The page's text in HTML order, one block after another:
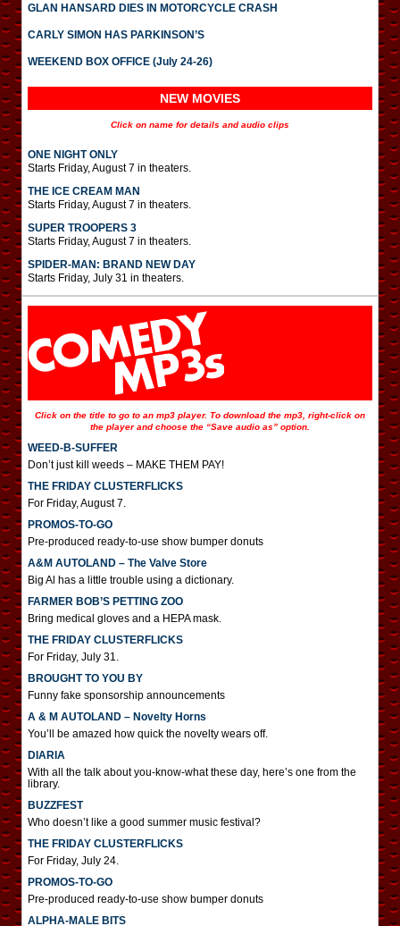
GLAN HANSARD DIES IN MOTORCYCLE CRASH
CARLY SIMON HAS PARKINSON’S
WEEKEND BOX OFFICE (July 24-26)
NEW MOVIES
Click on name for details and audio clips
ONE NIGHT ONLY
Starts Friday, August 7 in theaters.
THE ICE CREAM MAN
Starts Friday, August 7 in theaters.
SUPER TROOPERS 3
Starts Friday, August 7 in theaters.
SPIDER-MAN: BRAND NEW DAY
Starts Friday, July 31 in theaters.
Click on the title to go to an mp3 player. To download the mp3, right-click on
the player and choose the “Save audio as” option.
WEED-B-SUFFER
Don’t just kill weeds – MAKE THEM PAY!
THE FRIDAY CLUSTERFLICKS
For Friday, August 7.
PROMOS-TO-GO
Pre-produced ready-to-use show bumper donuts
A&M AUTOLAND – The Valve Store
Big Al has a little trouble using a dictionary.
FARMER BOB’S PETTING ZOO
Bring medical gloves and a HEPA mask.
THE FRIDAY CLUSTERFLICKS
For Friday, July 31.
BROUGHT TO YOU BY
Funny fake sponsorship announcements
A & M AUTOLAND – Novelty Horns
You’ll be amazed how quick the novelty wears off.
DIARIA
With all the talk about you-know-what these day, here’s one from the
library.
BUZZFEST
Who doesn’t like a good summer music festival?
THE FRIDAY CLUSTERFLICKS
For Friday, July 24.
PROMOS-TO-GO
Pre-produced ready-to-use show bumper donuts
ALPHA-MALE BITS